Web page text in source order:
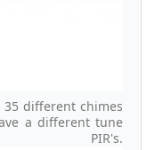
35 different chimes
a different tune
PIR's.